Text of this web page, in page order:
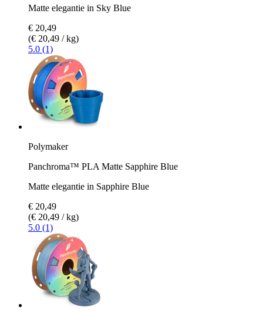
Matte elegantie in Sky Blue
€ 20,49
(€ 20,49 / kg)
5.0 (1)
Polymaker
Panchroma™ PLA Matte Sapphire Blue
Matte elegantie in Sapphire Blue
€ 20,49
(€ 20,49 / kg)
5.0 (1)